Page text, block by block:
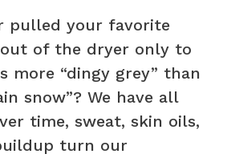
pulled your favorite
of the dryer only to
more “dingy grey” than
snow”? We have all
time, sweat, skin oils,
turn our